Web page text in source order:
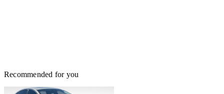
Recommended for you